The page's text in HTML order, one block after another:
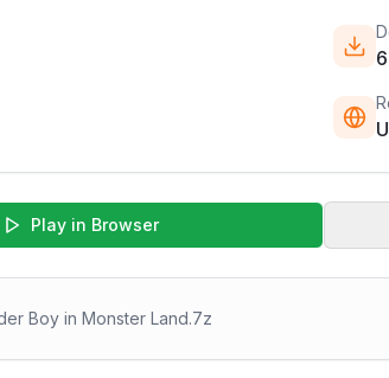
Play in Browser
Boy in Monster Land.7z